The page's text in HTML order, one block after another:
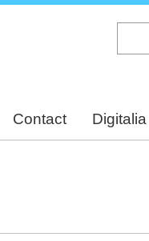
Contact Digitalia